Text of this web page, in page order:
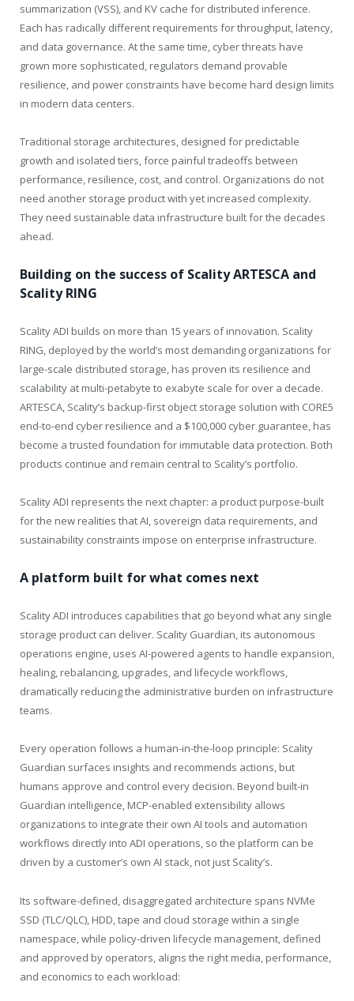
summarization (VSS), and KV cache for distributed inference.
Each has radically different requirements for throughput, latency,
and data governance. At the same time, cyber threats have
grown more sophisticated, regulators demand provable
resilience, and power constraints have become hard design limits
in modern data centers.
Traditional storage architectures, designed for predictable
growth and isolated tiers, force painful tradeoffs between
performance, resilience, cost, and control. Organizations do not
need another storage product with yet increased complexity.
They need sustainable data infrastructure built for the decades
ahead.
Building on the success of Scality ARTESCA and
Scality RING
Scality ADI builds on more than 15 years of innovation. Scality
RING, deployed by the world’s most demanding organizations for
large-scale distributed storage, has proven its resilience and
scalability at multi-petabyte to exabyte scale for over a decade.
ARTESCA, Scality’s backup-first object storage solution with CORE5
end-to-end cyber resilience and a $100,000 cyber guarantee, has
become a trusted foundation for immutable data protection. Both
products continue and remain central to Scality’s portfolio.
Scality ADI represents the next chapter: a product purpose-built
for the new realities that AI, sovereign data requirements, and
sustainability constraints impose on enterprise infrastructure.
A platform built for what comes next
Scality ADI introduces capabilities that go beyond what any single
storage product can deliver. Scality Guardian, its autonomous
operations engine, uses AI-powered agents to handle expansion,
healing, rebalancing, upgrades, and lifecycle workflows,
dramatically reducing the administrative burden on infrastructure
teams.
Every operation follows a human-in-the-loop principle: Scality
Guardian surfaces insights and recommends actions, but
humans approve and control every decision. Beyond built-in
Guardian intelligence, MCP-enabled extensibility allows
organizations to integrate their own AI tools and automation
workflows directly into ADI operations, so the platform can be
driven by a customer’s own AI stack, not just Scality’s.
Its software-defined, disaggregated architecture spans NVMe
SSD (TLC/QLC), HDD, tape and cloud storage within a single
namespace, while policy-driven lifecycle management, defined
and approved by operators, aligns the right media, performance,
and economics to each workload: